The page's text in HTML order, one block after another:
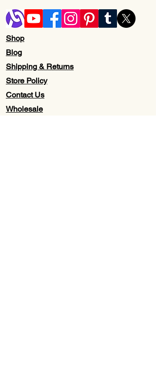
Shop
Blog
Shipping & Returns
Store Policy
Contact Us
Wholesale